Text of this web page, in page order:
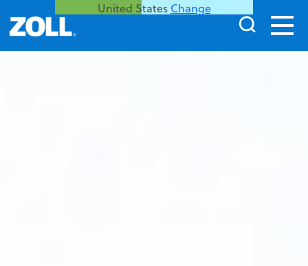
United States Change